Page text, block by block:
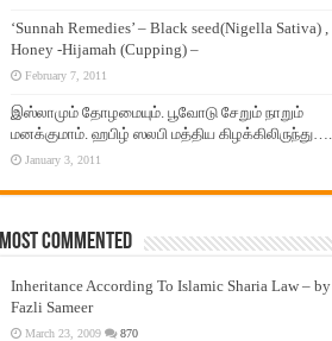
‘Sunnah Remedies’ – Black seed(Nigella Sativa) ,
Honey -Hijamah (Cupping) –
February 7, 2011
இஸ்லாமும் தோழமையும். பூவோடு சேறும் நாறும்
மனக்குமாம். ஹபிழ் ஸலபி மத்திய கிழக்கிலிருந்து…..
January 3, 2011
Most Commented
Inheritance According To Islamic Sharia Law – by
Fazli Sameer
March 23, 2009 870